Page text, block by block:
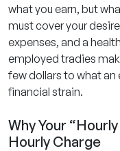
what you earn, but
must cover your
expenses, and a
employed tradies
few dollars to what
financial strain.
Why Your
Hourly Charge